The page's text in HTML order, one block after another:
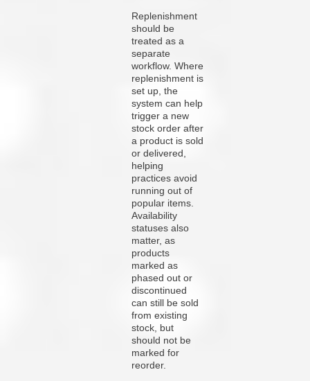
Replenishment
should be
treated as a
separate
workflow. Where
replenishment is
set up, the
system can help
trigger a new
stock order after
a product is sold
or delivered,
helping
practices avoid
running out of
popular items.
Availability
statuses also
matter, as
products
marked as
phased out or
discontinued
can still be sold
from existing
stock, but
should not be
marked for
reorder.